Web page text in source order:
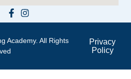
Academy. All Rights
Privacy
Policy